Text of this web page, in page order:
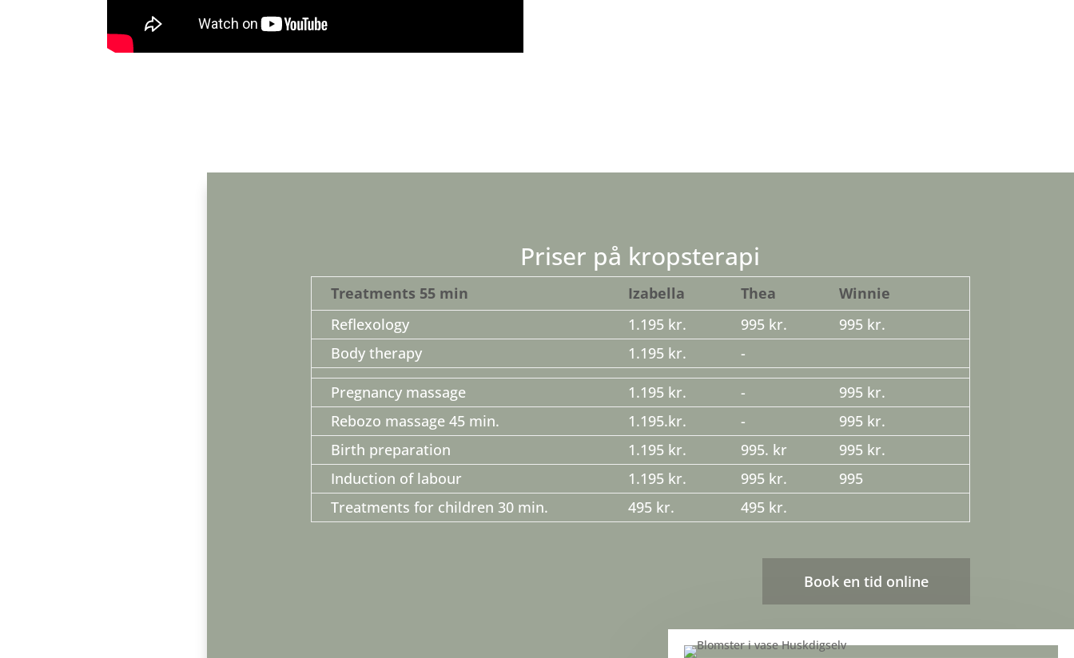
Priser på kropsterapi
Treatments 55 min Izabella Thea
Winnie
Reflexology
1.195 kr. 995 kr.
995 kr.
Body therapy
1.195 kr. -
Pregnancy massage 1.195 kr. -
995 kr.
Rebozo massage 45 min.
1.195.kr. -
995 kr.
Birth preparation
1.195 kr. 995. kr
995 kr.
Induction of labour
1.195 kr. 995 kr.
995
Treatments for children 30 min.
495 kr. 495 kr.
Book en tid online